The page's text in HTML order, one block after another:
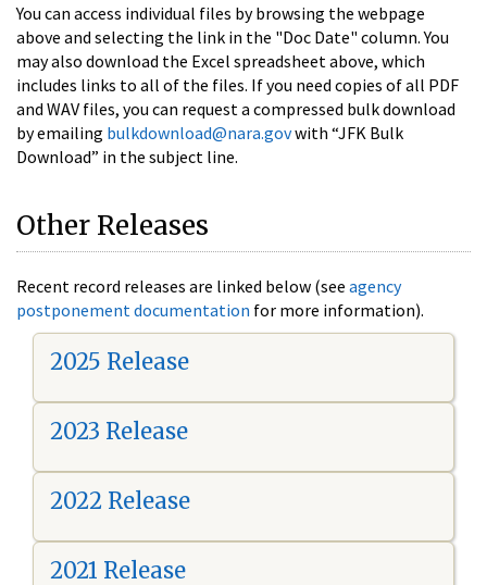
You can access individual files by browsing the webpage
above and selecting the link in the "Doc Date" column. You
may also download the Excel spreadsheet above, which
includes links to all of the files. If you need copies of all PDF
and WAV files, you can request a compressed bulk download
by emailing bulkdownload@nara.govwith “JFK Bulk
Download” in the subject line.
Other Releases
Recent record releases are linked below (see agency
postponement documentation for more information).
2025 Release
2023 Release
2022 Release
2021 Release